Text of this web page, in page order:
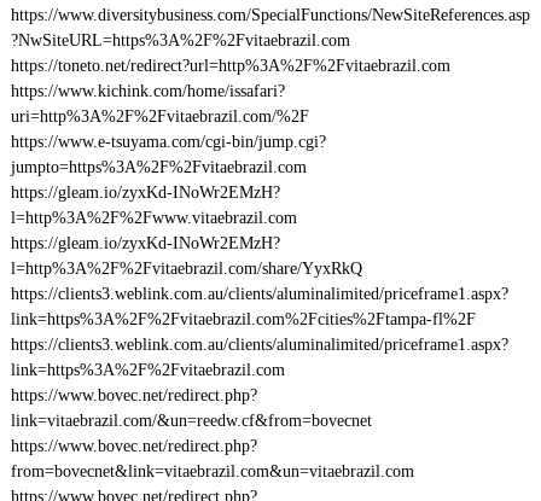
https://www.diversitybusiness.com/SpecialFunctions/NewSiteReferences.asp
?NwSiteURL=https%3A%2F%2Fvitaebrazil.com
https://toneto.net/redirect?url=http%3A%2F%2Fvitaebrazil.com
https://www.kichink.com/home/issafari?
uri=http%3A%2F%2Fvitaebrazil.com/%2F
https://www.e-tsuyama.com/cgi-bin/jump.cgi?
jumpto=https%3A%2F%2Fvitaebrazil.com
https://gleam.io/zyxKd-INoWr2EMzH?
l=http%3A%2F%2Fwww.vitaebrazil.com
https://gleam.io/zyxKd-INoWr2EMzH?
l=http%3A%2F%2Fvitaebrazil.com/share/YyxRkQ
https://clients3.weblink.com.au/clients/aluminalimited/priceframe1.aspx?
link=https%3A%2F%2Fvitaebrazil.com%2Fcities%2Ftampa-fl%2F
https://clients3.weblink.com.au/clients/aluminalimited/priceframe1.aspx?
link=https%3A%2F%2Fvitaebrazil.com
https://www.bovec.net/redirect.php?
link=vitaebrazil.com/&un=reedw.cf&from=bovecnet
https://www.bovec.net/redirect.php?
from=bovecnet&link=vitaebrazil.com&un=vitaebrazil.com
https://www.bovec.net/redirect.php?